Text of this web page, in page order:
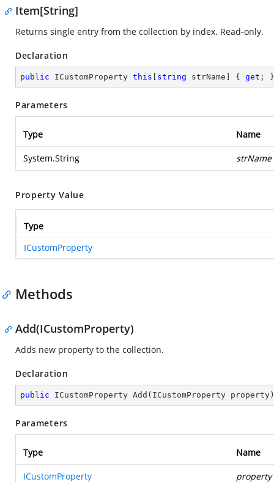
Item[String]
Returns single entry from the collection by index. Read-only.
Declaration
public ICustomProperty this string strName] { get ; }
Parameters
Type Name
System.String strName
Property Value
Type
ICustomProperty
Methods
Add(ICustomProperty)
Adds new property to the collection.
Declaration
public ICustomProperty Add ( ICustomProperty property )
Parameters
Type Name
ICustomProperty property